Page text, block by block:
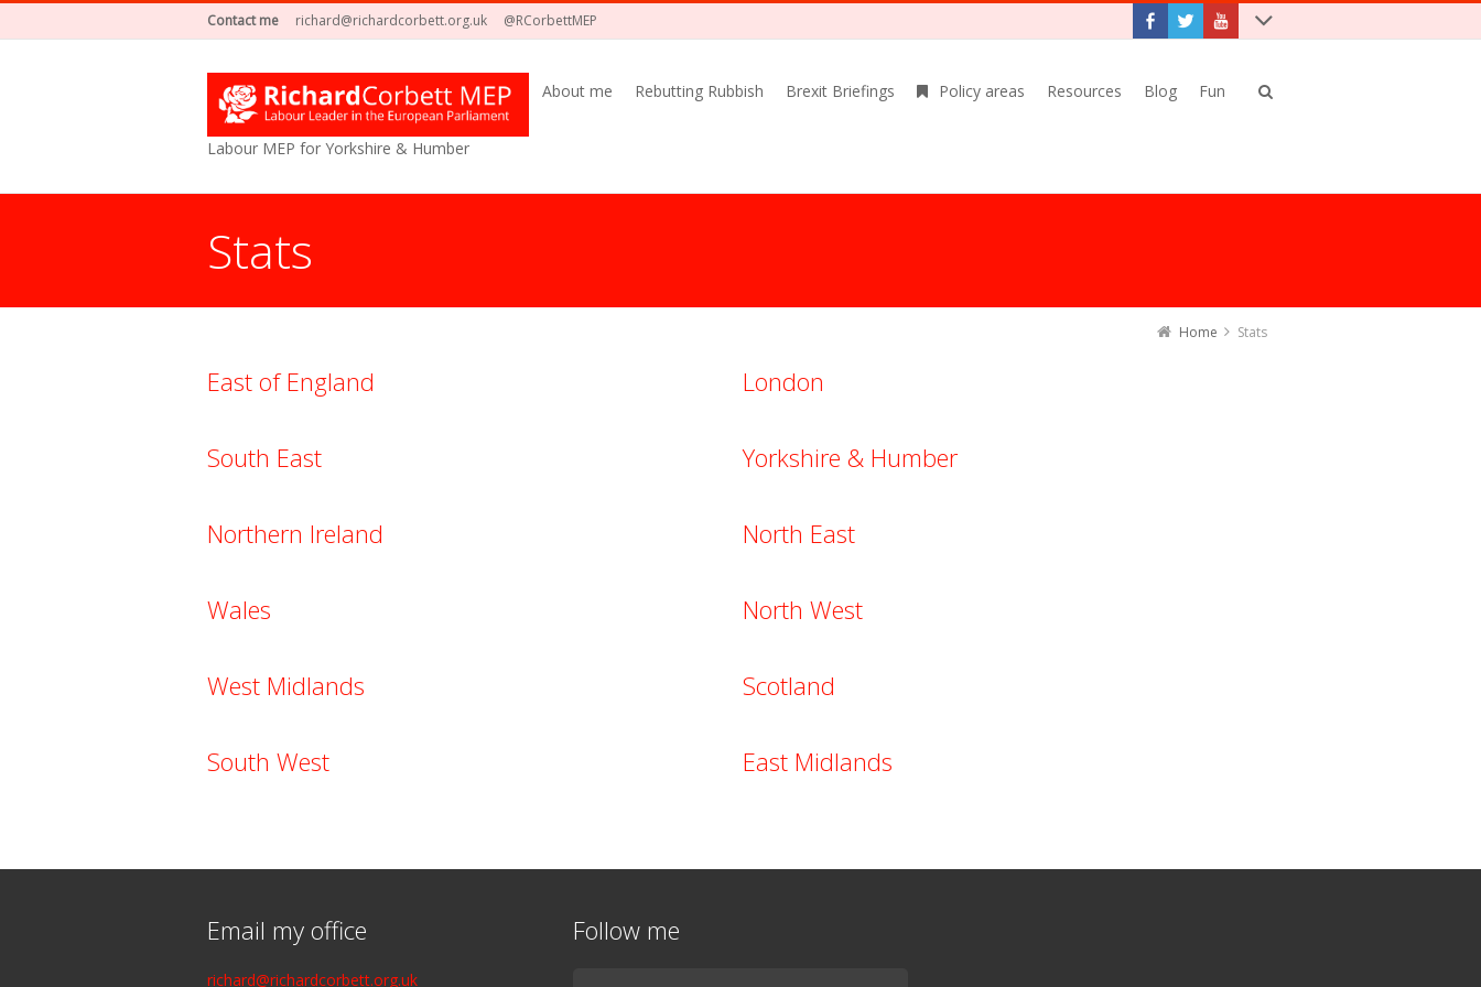
Contact me richard@richardcorbett.org.uk @RCorbettMEP
Labour MEP for Yorkshire & Humber
About me Rebutting Rubbish Brexit Briefings Policy areas Resources Blog Fun
Stats
Home Stats
East of England London
South East Yorkshire & Humber
Northern Ireland North East
Wales North West
West Midlands Scotland
South West East Midlands
Email my office
richard@richardcorbett.org.uk
Follow me